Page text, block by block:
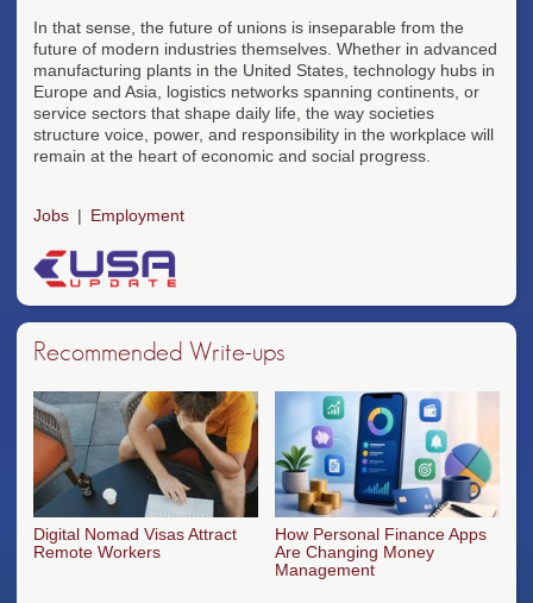
In that sense, the future of unions is inseparable from the
future of modern industries themselves. Whether in advanced
manufacturing plants in the United States, technology hubs in
Europe and Asia, logistics networks spanning continents, or
service sectors that shape daily life, the way societies
structure voice, power, and responsibility in the workplace will
remain at the heart of economic and social progress.
Jobs Employment
Recommended Write-ups
Digital Nomad Visas Attract
Remote Workers
How Personal Finance Apps
Are Changing Money
Management